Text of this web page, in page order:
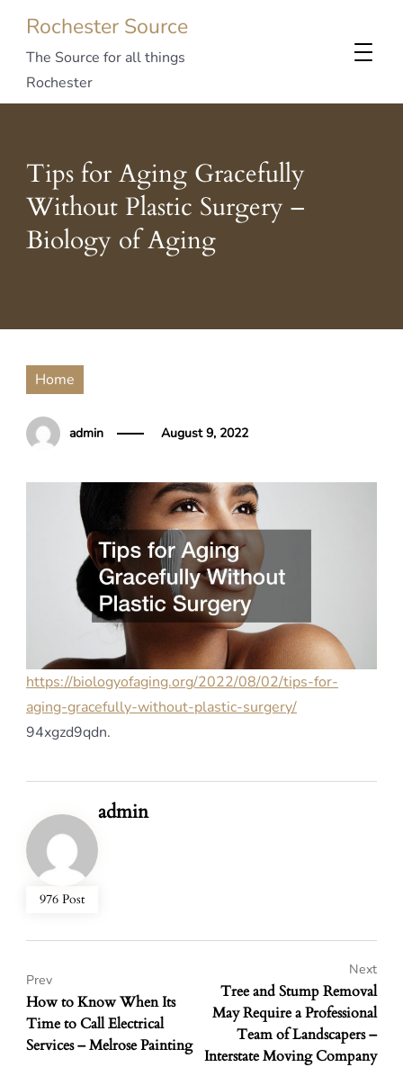
Rochester Source
The Source for all things
Rochester
Tips for Aging Gracefully
Without Plastic Surgery –
Biology of Aging
Home
admin August 9, 2022
https://biologyofaging.org/2022/08/02/tips-for-
aging-gracefully-without-plastic-surgery/
94xgzd9qdn.
976 Post
admin
How to Know When Its
Time to Call Electrical
Services – Melrose Painting
Prev
Tree and Stump Removal
May Require a Professional
Team of Landscapers –
Interstate Moving Company
Next